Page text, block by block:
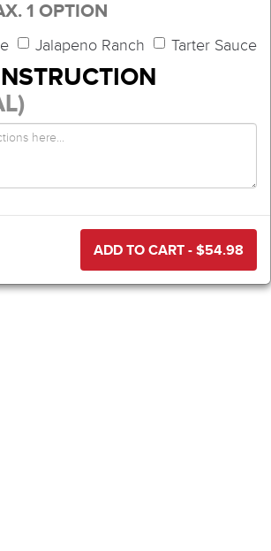
1 OPTION
Jalapeno Ranch Tarter Sauce
ADD TO CART - $54.98